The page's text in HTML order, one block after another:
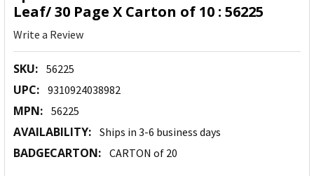
Leaf/ 30 Page X Carton of 10 : 56225
Write a Review
SKU: 56225
UPC: 9310924038982
MPN: 56225
AVAILABILITY: Ships in 3-6 business days
BADGECARTON: CARTON of 20